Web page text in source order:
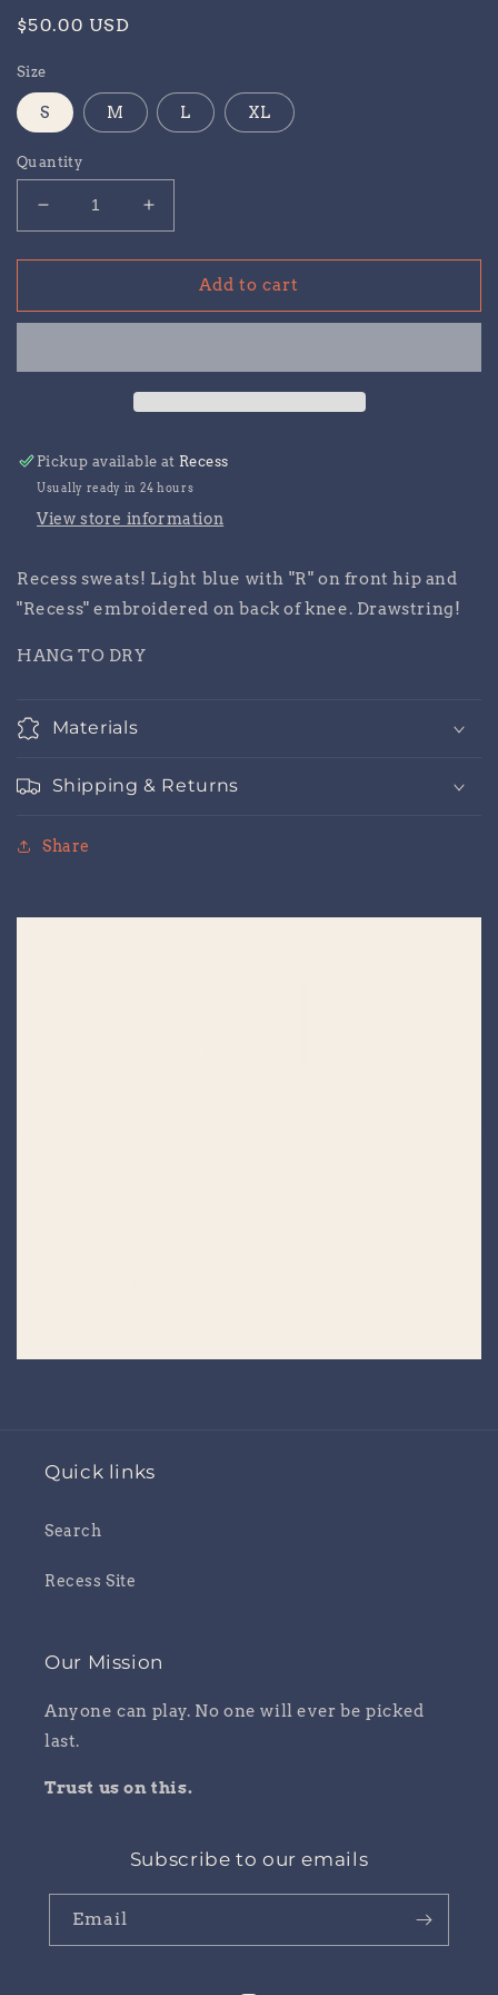
Regular
$50.00 USD
Size
S M L XL
Quantity
Decrease
quantity
for
Sweatpants
Increase
quantity
for
Recess
Sweatpants
Add to cart
Pickup available at Recess
Usually ready in 24 hours
View store information
Recess sweats! Light blue with "R" on front hip and
"Recess" embroidered on back of knee. Drawstring!
HANG TO DRY
Materials
Shipping & Returns
Share
Quick links
Search
Recess Site
Our Mission
Anyone can play. No one will ever be picked
last.
Trust us on this.
Subscribe to our emails
Email